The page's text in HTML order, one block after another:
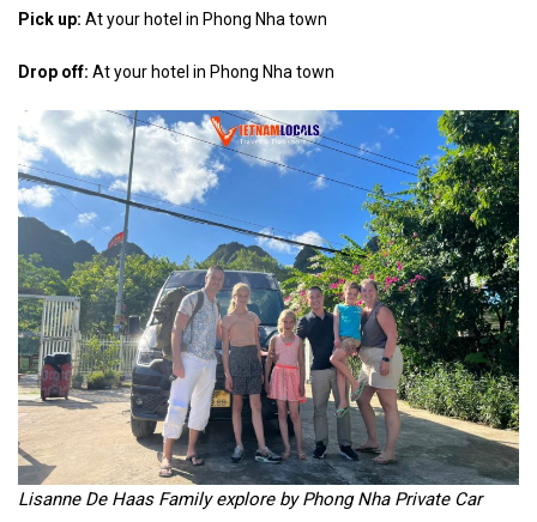
Pick up: At your hotel in Phong Nha town
Drop off: At your hotel in Phong Nha town
Lisanne De Haas Family explore by Phong Nha Private Car